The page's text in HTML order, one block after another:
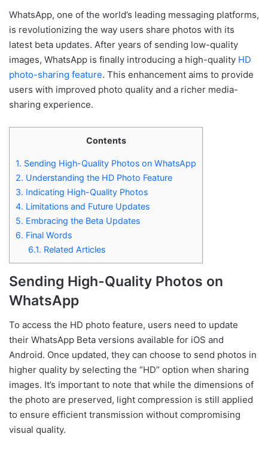
WhatsApp, one of the world’s leading messaging platforms,
is revolutionizing the way users share photos with its
latest beta updates. After years of sending low-quality
images, WhatsApp is finally introducing a high-quality HD
photo-sharing feature. This enhancement aims to provide
users with improved photo quality and a richer media-
sharing experience.
Contents
1. Sending High-Quality Photos on WhatsApp
2. Understanding the HD Photo Feature
3. Indicating High-Quality Photos
4. Limitations and Future Updates
5. Embracing the Beta Updates
6. Final Words
6.1. Related Articles
Sending High-Quality Photos on
WhatsApp
To access the HD photo feature, users need to update
their WhatsApp Beta versions available for iOS and
Android. Once updated, they can choose to send photos in
higher quality by selecting the “HD” option when sharing
images. It’s important to note that while the dimensions of
the photo are preserved, light compression is still applied
to ensure efficient transmission without compromising
visual quality.